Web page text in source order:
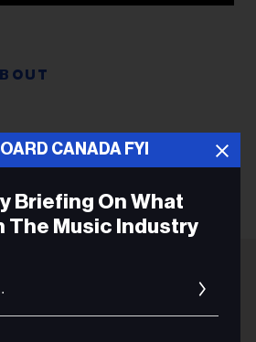
CANADA FYI
Briefing On What
The Music Industry